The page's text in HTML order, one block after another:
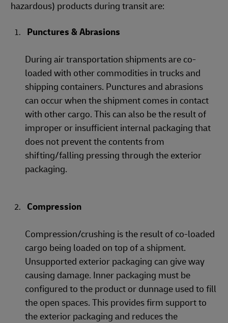
hazardous) products during transit are:
Punctures & Abrasions
During air transportation shipments are co-
loaded with other commodities in trucks and
shipping containers. Punctures and abrasions
can occur when the shipment comes in contact
with other cargo. This can also be the result of
improper or insufficient internal packaging that
does not prevent the contents from
shifting/falling pressing through the exterior
packaging.
Compression
Compression/crushing is the result of co-loaded
cargo being loaded on top of a shipment.
Unsupported exterior packaging can give way
causing damage. Inner packaging must be
configured to the product or dunnage used to fill
the open spaces. This provides firm support to
the exterior packaging and reduces the